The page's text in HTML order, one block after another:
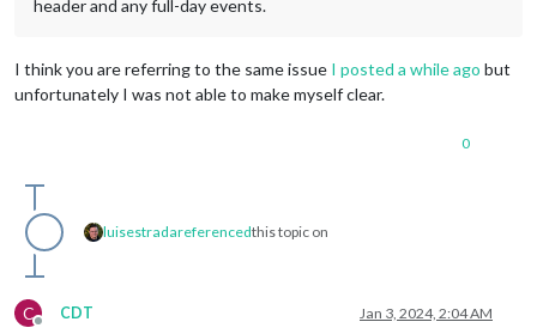
header and any full-day events.
I think you are referring to the same issue I posted a while ago but
unfortunately I was not able to make myself clear.
0
luisestradareferencedthis topic on
C
Offline
CDT Jan 3, 2024, 2:04 AM